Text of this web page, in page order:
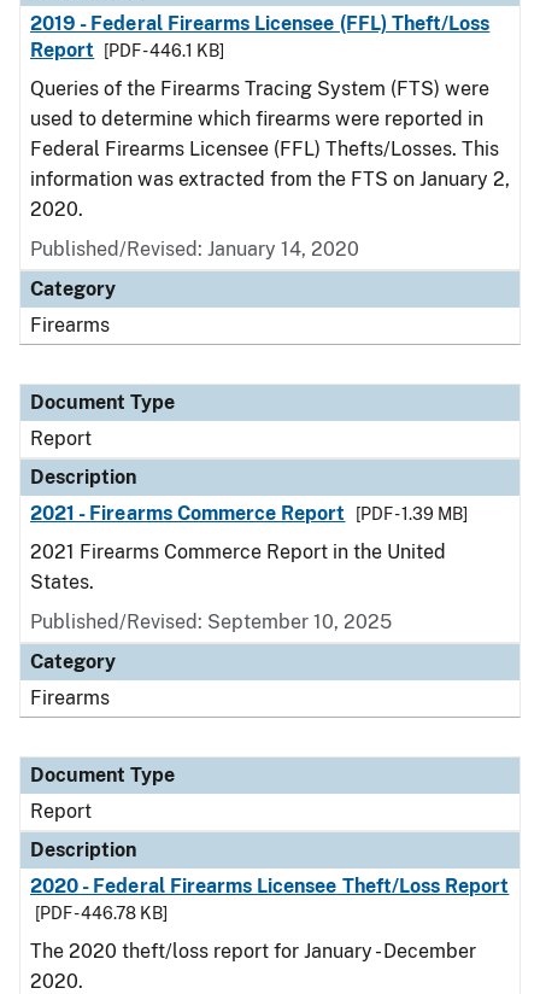
2019 - Federal Firearms Licensee (FFL) Theft/Loss
Report
[PDF - 446.1 KB]
Queries of the Firearms Tracing System (FTS) were
used to determine which firearms were reported in
Federal Firearms Licensee (FFL) Thefts/Losses. This
information was extracted from the FTS on January 2,
2020.
Published/Revised: January 14, 2020
Category
Firearms
Document Type
Report
Description
2021 - Firearms Commerce Report
[PDF - 1.39 MB]
2021 Firearms Commerce Report in the United
States.
Published/Revised: September 10, 2025
Category
Firearms
Document Type
Report
Description
2020 - Federal Firearms Licensee Theft/Loss Report
[PDF - 446.78 KB]
The 2020 theft/loss report for January - December
2020.